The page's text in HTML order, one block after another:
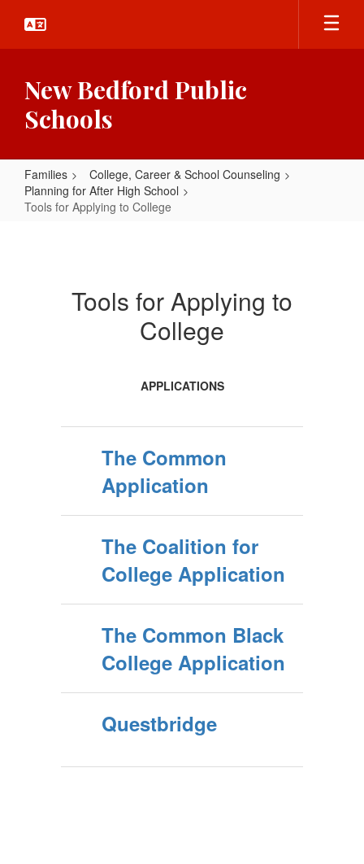
main
New Bedford Public
Schools
Families
College, Career & School Counseling
Planning for After High School
Tools for Applying to College
Tools for Applying to
College
APPLICATIONS
The Common
Application
The Coalition for
College Application
The Common Black
College Application
Questbridge